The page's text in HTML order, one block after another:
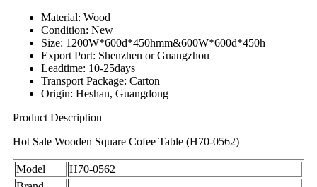
Material: Wood
Condition: New
Size: 1200W*600d*450hmm&600W*600d*450h
Export Port: Shenzhen or Guangzhou
Leadtime: 10-25days
Transport Package: Carton
Origin: Heshan, Guangdong
Product Description
Hot Sale Wooden Square Cofee Table (H70-0562)
Model
H70-0562